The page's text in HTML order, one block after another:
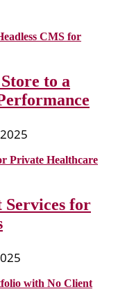
to a
Services for